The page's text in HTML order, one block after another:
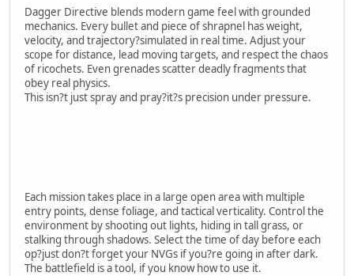
Dagger Directive blends modern game feel with grounded
mechanics. Every bullet and piece of shrapnel has weight,
velocity, and trajectory?simulated in real time. Adjust your
scope for distance, lead moving targets, and respect the chaos
of ricochets. Even grenades scatter deadly fragments that
obey real physics.
This isn?t just spray and pray?it?s precision under pressure.
Each mission takes place in a large open area with multiple
entry points, dense foliage, and tactical verticality. Control the
environment by shooting out lights, hiding in tall grass, or
stalking through shadows. Select the time of day before each
op?just don?t forget your NVGs if you?re going in after dark.
The battlefield is a tool, if you know how to use it.